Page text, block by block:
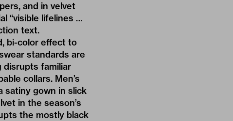
and in velvet
“visible lifelines …
text.
bi-color effect to
standards are
disrupts familiar
collars. Men’s
satiny gown in slick
in the season’s
the mostly black